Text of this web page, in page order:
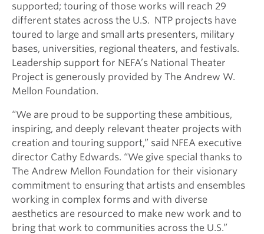
supported; touring of those works will reach 29
different states across the U.S. NTP projects have
toured to large and small arts presenters, military
bases, universities, regional theaters, and festivals.
Leadership support for NEFA’s National Theater
Project is generously provided by The Andrew W.
Mellon Foundation.
“We are proud to be supporting these ambitious,
inspiring, and deeply relevant theater projects with
creation and touring support,” said NFEA executive
director Cathy Edwards. “We give special thanks to
The Andrew Mellon Foundation for their visionary
commitment to ensuring that artists and ensembles
working in complex forms and with diverse
aesthetics are resourced to make new work and to
bring that work to communities across the U.S.”